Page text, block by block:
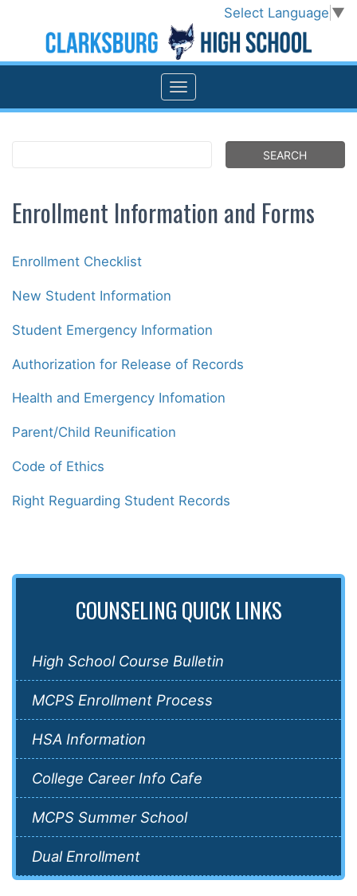
Select Language ▼
Enrollment Information and Forms
Enrollment Checklist
New Student Information
Student Emergency Information
Authorization for Release of Records
Health and Emergency Infomation
Parent/Child Reunification
Code of Ethics
Right Reguarding Student Records
COUNSELING QUICK LINKS
High School Course Bulletin
MCPS Enrollment Process
HSA Information
College Career Info Cafe
MCPS Summer School
Dual Enrollment